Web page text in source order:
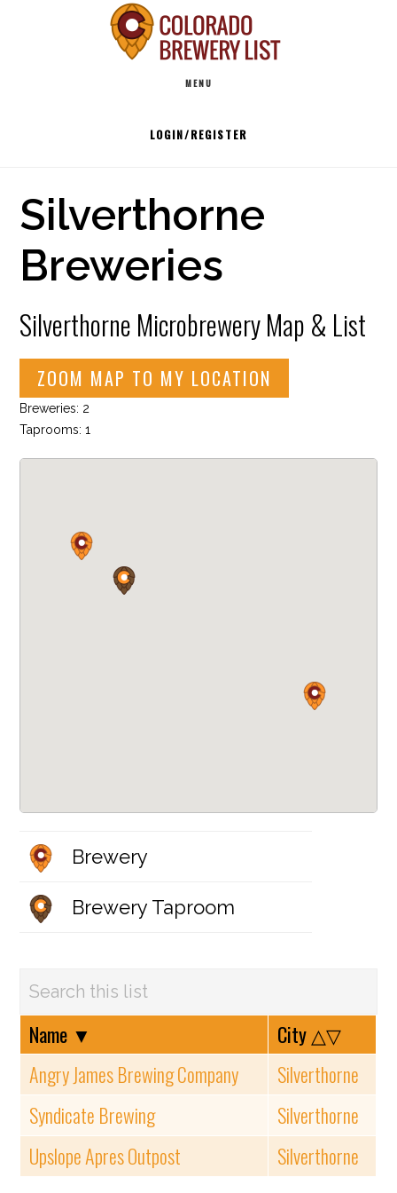
MENU
LOGIN/REGISTER
Silverthorne
Breweries
Silverthorne Microbrewery Map & List
ZOOM MAP TO MY LOCATION
Breweries: 2
Taprooms: 1
Brewery
Brewery Taproom
Name ▼ City △▽
Angry James Brewing Company
Silverthorne
Syndicate Brewing
Silverthorne
Upslope Apres Outpost
Silverthorne